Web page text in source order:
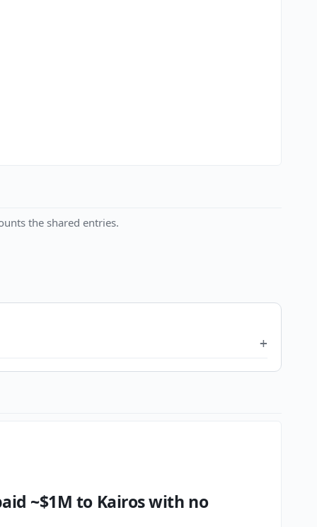
the shared entries.
~$1M to Kairos with no